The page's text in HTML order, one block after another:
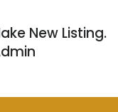
New Listing.